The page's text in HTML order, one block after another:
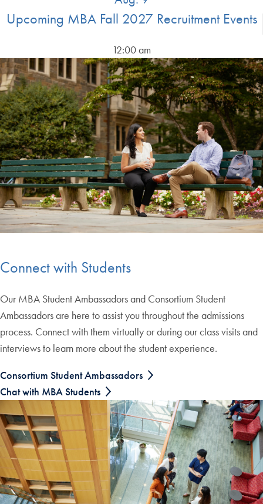
Upcoming MBA Fall 2027 Recruitment Events
12:00 am
Connect with Students
Our MBA Student Ambassadors and Consortium Student
Ambassadors are here to assist you throughout the admissions
process. Connect with them virtually or during our class visits and
interviews to learn more about the student experience.
Consortium Student Ambassadors
Chat with MBA Students